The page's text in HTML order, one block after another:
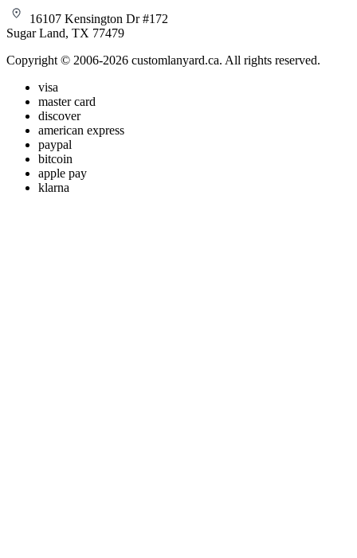
16107 Kensington Dr #172
Sugar Land, TX 77479
Copyright © 2006-2026 customlanyard.ca. All rights reserved.
visa
master card
discover
american express
paypal
bitcoin
apple pay
klarna